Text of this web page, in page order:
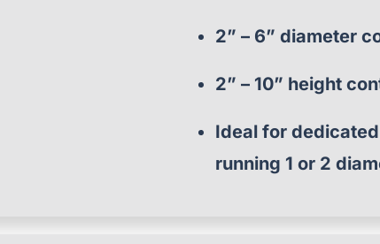
2” – 6” diameter
2” – 10” height
Ideal for
running 1 or 2